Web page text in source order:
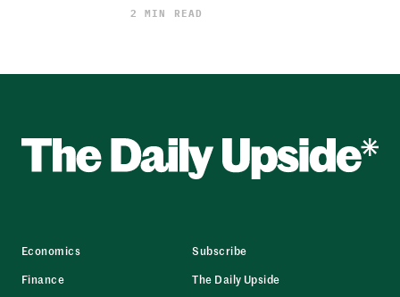
2 MIN READ
Economics
Finance
Subscribe
The Daily Upside